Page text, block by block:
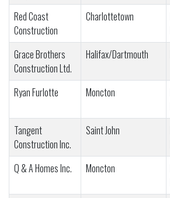
Red Coast
Construction
Charlottetown
Grace Brothers
Construction Ltd.
Halifax/Dartmouth
Ryan Furlotte Moncton
Tangent
Construction Inc.
Saint John
Q & A Homes Inc. Moncton